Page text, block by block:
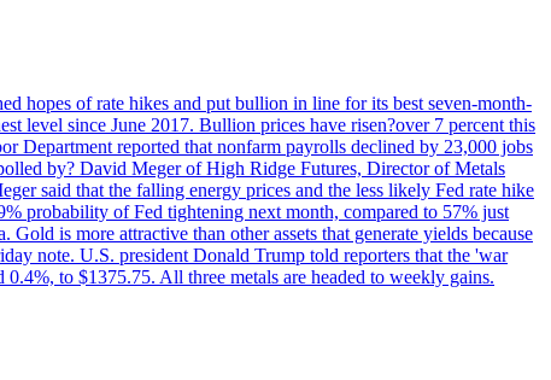
hopes of rate hikes and put bullion in line for its best seven-month-
level since June 2017. Bullion prices have risen?over 7 percent this
Department reported that nonfarm payrolls declined by 23,000 jobs
by? David Meger of High Ridge Futures, Director of Metals
said that the falling energy prices and the less likely Fed rate hike
probability of Fed tightening next month, compared to 57% just
is more attractive than other assets that generate yields because
note. U.S. president Donald Trump told reporters that the 'war
to $1375.75. All three metals are headed to weekly gains.